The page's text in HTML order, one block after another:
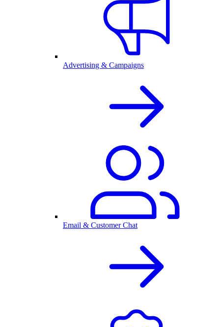
Advertising & Campaigns
Email & Customer Chat